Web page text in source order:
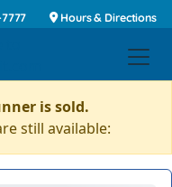
Hours & Directions
is sold.
still available: